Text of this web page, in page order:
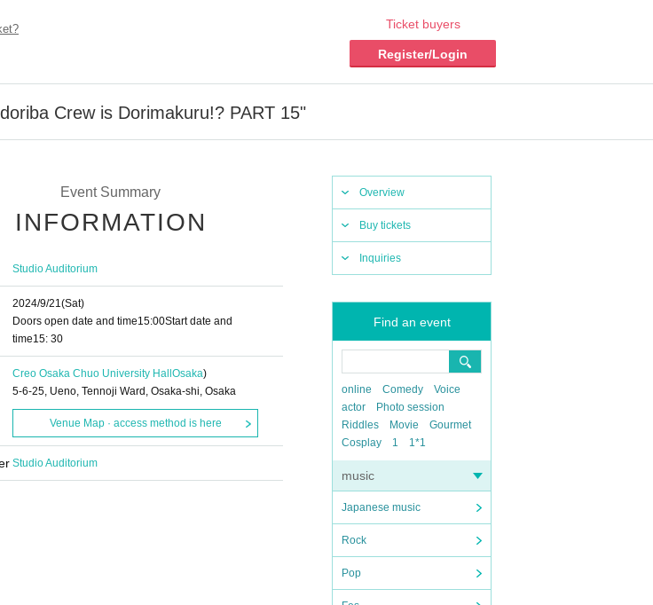
Ticket buyers
Register/Login
Crew is Dorimakuru!? PART 15"
Overview
Buy tickets
Inquiries
Find an event
online Comedy
Voice
actor
Photo session
Riddles
Movie
Gourmet
Cosplay
1 1*1
music
Japanese music
Rock
Pop
Event Summary
INFORMATION
Studio Auditorium
2024/9/21(Sat)
Doors open date and time15:00Start date and
time15: 30
Creo Osaka Chuo University Hall Osaka)
5-6-25, Ueno, Tennoji Ward, Osaka-shi, Osaka
Venue Map · access method is here
Studio Auditorium